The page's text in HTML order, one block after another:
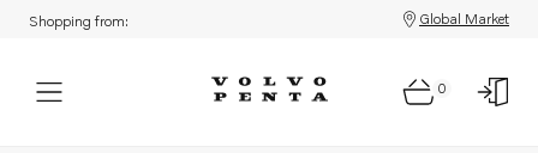
Shopping from: Global Market
0